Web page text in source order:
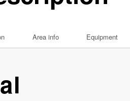
Area info Equipment